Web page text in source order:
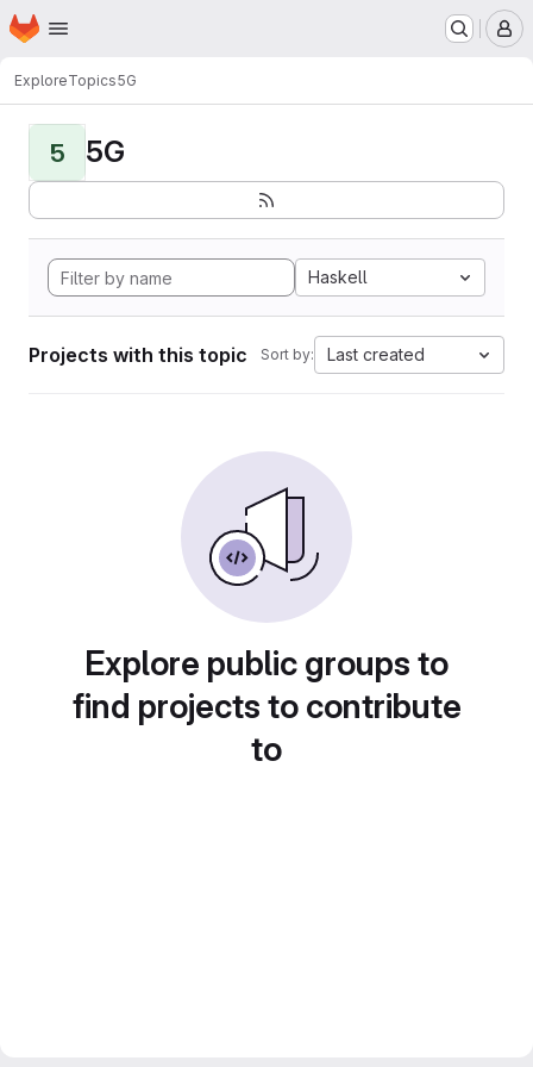
Skip to main content
Homepage
ExploreTopics5G
5 5G
Haskell
Projects with this topic Sort by: Last created
Explore public groups to
find projects to contribute
to